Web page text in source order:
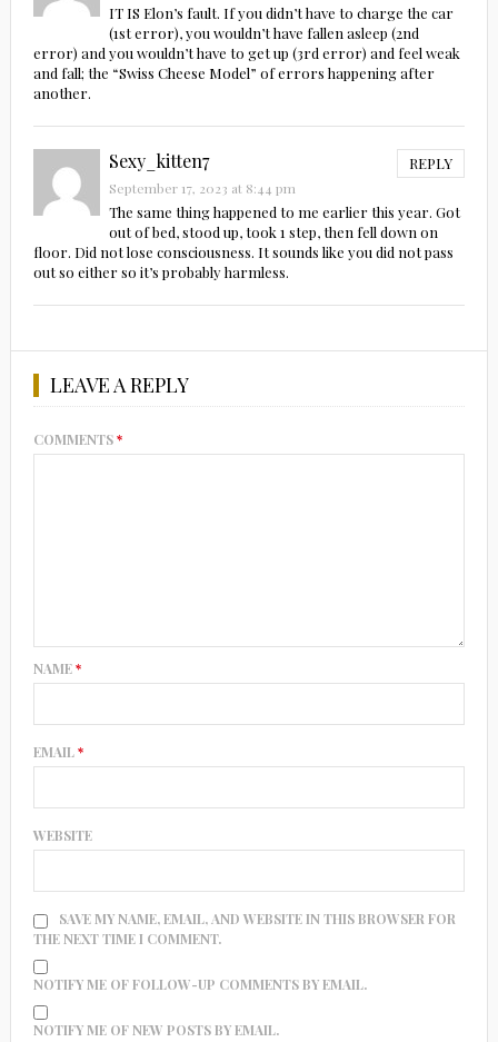
IT IS Elon’s fault. If you didn’t have to charge the car
(1st error), you wouldn’t have fallen asleep (2nd
error) and you wouldn’t have to get up (3rd error) and feel weak
and fall; the “Swiss Cheese Model” of errors happening after
another.
Sexy_kitten7 REPLY
September 17, 2023 at 8:44 pm
The same thing happened to me earlier this year. Got
out of bed, stood up, took 1 step, then fell down on
floor. Did not lose consciousness. It sounds like you did not pass
out so either so it’s probably harmless.
LEAVE A REPLY
COMMENTS*
NAME*
EMAIL*
WEBSITE
SAVE MY NAME, EMAIL, AND WEBSITE IN THIS BROWSER FOR
THE NEXT TIME I COMMENT.
NOTIFY ME OF FOLLOW-UP COMMENTS BY EMAIL.
NOTIFY ME OF NEW POSTS BY EMAIL.